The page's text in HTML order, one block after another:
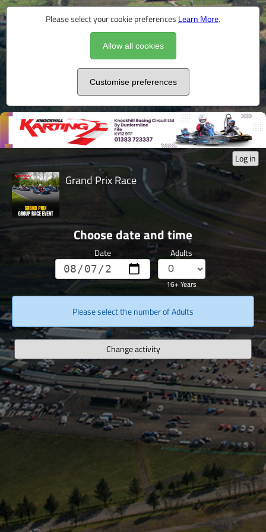
Please select your cookie preferences Learn More.
Allow all cookies
Customise preferences
Log in
Grand Prix Race
Choose date and time
Date Adults
16+ Years
Please select the number of Adults
Change activity